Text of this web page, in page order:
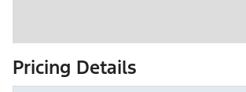
Pricing Details